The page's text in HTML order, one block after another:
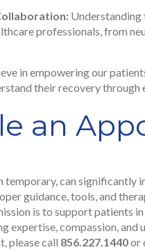
Understanding
professionals, from
in empowering our
their recovery
an
temporary, can significantly
guidance, tools, and
is to support patients
expertise, compassion,
please call 856.227.1440or